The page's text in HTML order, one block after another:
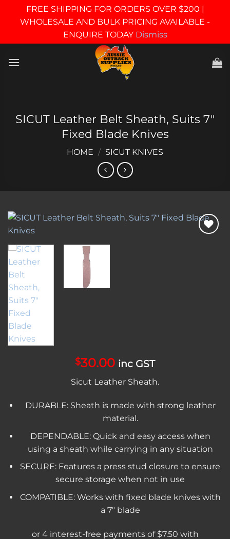
FREE SHIPPING FOR ORDERS OVER $200 |
WHOLESALE AND BULK PRICING AVAILABLE -
ENQUIRE TODAY Dismiss
SICUT Leather Belt Sheath, Suits 7″
Fixed Blade Knives
HOME / SICUT KNIVES
$30.00 inc GST
Sicut Leather Sheath.
DURABLE: Sheath is made with strong leather
material.
DEPENDABLE: Quick and easy access when
using a sheath while carrying in any situation
SECURE: Features a press stud closure to ensure
secure storage when not in use
COMPATIBLE: Works with fixed blade knives with
a 7″ blade